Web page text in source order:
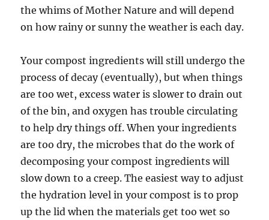
the whims of Mother Nature and will depend
on how rainy or sunny the weather is each day.
Your compost ingredients will still undergo the
process of decay (eventually), but when things
are too wet, excess water is slower to drain out
of the bin, and oxygen has trouble circulating
to help dry things off. When your ingredients
are too dry, the microbes that do the work of
decomposing your compost ingredients will
slow down to a creep. The easiest way to adjust
the hydration level in your compost is to prop
up the lid when the materials get too wet so